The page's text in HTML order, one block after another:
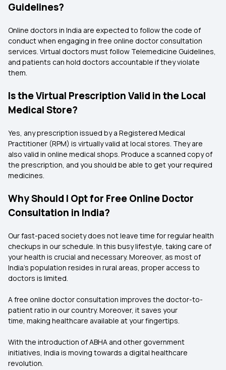
Guidelines?
Online doctors in India are expected to follow the code of
conduct when engaging in free online doctor consultation
services. Virtual doctors must follow Telemedicine Guidelines,
and patients can hold doctors accountable if they violate
them.
Is the Virtual Prescription Valid in the Local
Medical Store?
Yes, any prescription issued by a Registered Medical
Practitioner (RPM) is virtually valid at local stores. They are
also valid in online medical shops. Produce a scanned copy of
the prescription, and you should be able to get your required
medicines.
Why Should I Opt for Free Online Doctor
Consultation in India?
Our fast-paced society does not leave time for regular health
checkups in our schedule. In this busy lifestyle, taking care of
your health is crucial and necessary. Moreover, as most of
India’s population resides in rural areas, proper access to
doctors is limited.
A free online doctor consultation improves the doctor-to-
patient ratio in our country. Moreover, it saves your
time, making healthcare available at your fingertips.
With the introduction of ABHA and other government
initiatives, India is moving towards a digital healthcare
revolution.